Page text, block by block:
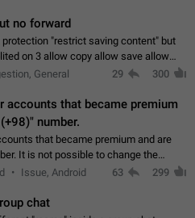
no forward
"restrict saving content" but
on 3 allow copy allow save allow
can allow saving content locally, but
General 29 300
accounts that became premium
number.
that became premium and are
It is not possible to change the
to use saved emojis. It is not
Issue, Android 63 299
chat